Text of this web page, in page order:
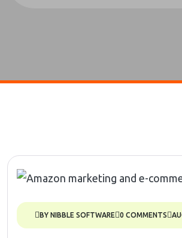
BY NIBBLE SOFTWARE 0 COMMENTS